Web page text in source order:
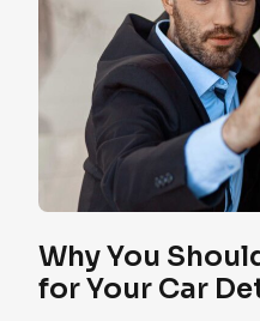
Why You
for Your Car